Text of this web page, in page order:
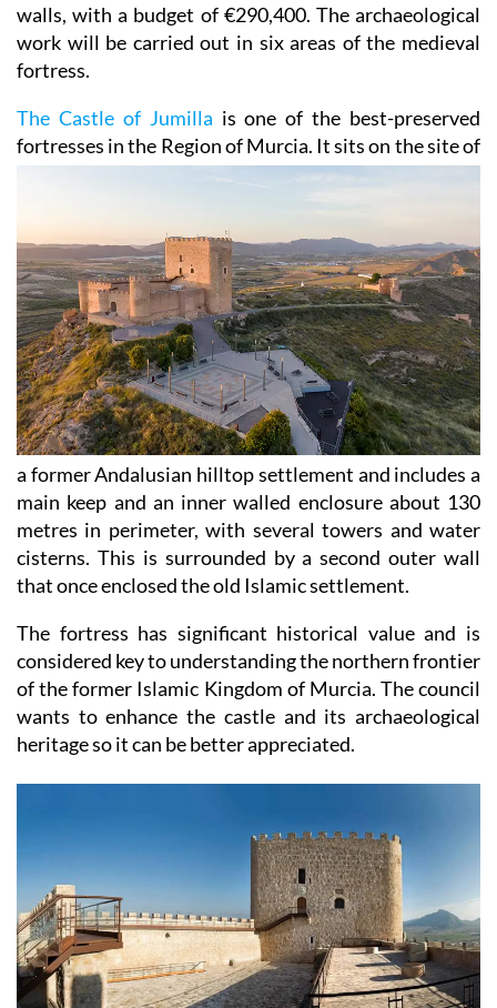
walls, with a budget of €290,400. The archaeological
work will be carried out in six areas of the medieval
fortress.
The Castle of Jumilla is one of the best-preserved
fortresses in the Region of Murcia. It sits on the siteof
a former Andalusian hilltop settlement and includes a
main keep and an inner walled enclosure about 130
metres in perimeter, with several towers and water
cisterns. This is surrounded by a second outer wall
that once enclosed the old Islamic settlement.
The fortress has significant historical value and is
considered key to understanding the northern frontier
of the former Islamic Kingdom of Murcia. The council
wants to enhance the castle and its archaeological
heritage so it can be better appreciated.